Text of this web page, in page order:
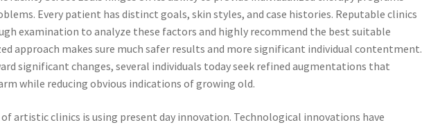
Every patient has distinct goals, skin styles, and case histories. Reputable clinics
examination to analyze these factors and highly recommend the best suitable
approach makes sure much safer results and more significant individual contentment.
significant changes, several individuals today seek refined augmentations that
while reducing obvious indications of growing old.
artistic clinics is using present day innovation. Technological innovations have